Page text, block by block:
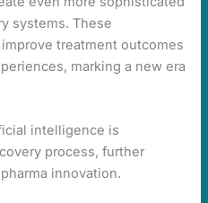
systems. These
treatment outcomes
marking a new era
intelligence is
process, further
innovation.